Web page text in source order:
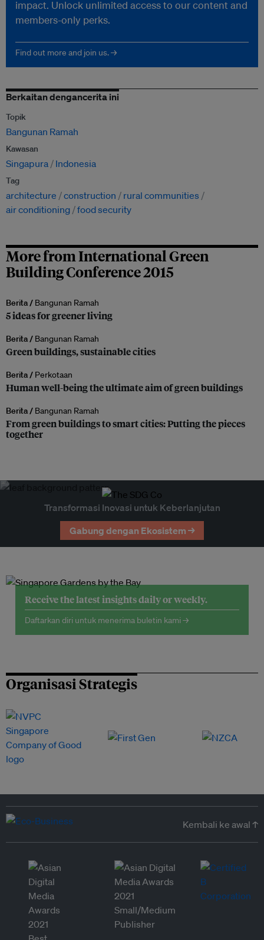
impact. Unlock unlimited access to our content and
members-only perks.
Find out more and join us. →
Berkaitan dengancerita ini
Topik
Bangunan Ramah
Kawasan
Singapura Indonesia
Tag
architecture construction
rural communities
air conditioning food security
More from International Green
Building Conference 2015
Berita / Bangunan Ramah
5 ideas for greener living
Berita / Bangunan Ramah
Green buildings, sustainable cities
Berita / Perkotaan
Human well-being the ultimate aim of green buildings
Berita / Bangunan Ramah
From green buildings to smart cities: Putting the pieces
together
Transformasi Inovasi untuk Keberlanjutan
Gabung dengan Ekosistem →
Receive the latest insights daily or weekly.
Daftarkan diri untuk menerima buletin kami →
Organisasi Strategis
Kembali ke awal ↑